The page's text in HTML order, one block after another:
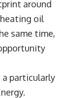
around
oil
same time,
particularly